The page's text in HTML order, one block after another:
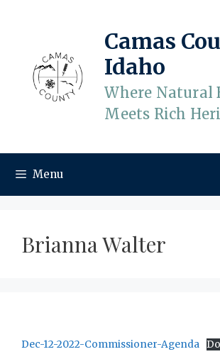
Camas
Idaho
Where Natural
Meets Rich
Menu
Brianna Walter
Dec-12-2022-Commissioner-Agenda